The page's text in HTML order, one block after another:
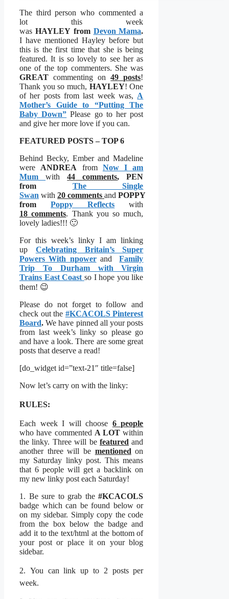
The third person who commented a
lot this week
was HAYLEY from Devon Mama.
I have mentioned Hayley before but
this is the first time that she is being
featured. It is so lovely to see her as
one of the top commenters. She was
GREAT commenting on49 posts!
Thank you so much, HAYLEY! One
of her posts from last week was, A
Mother’s Guide to “Putting The
Baby Down” Please go to her post
and give her more love if you can.
FEATURED POSTS – TOP 6
Behind Becky, Ember and Madeline
were ANDREA from
Now I am
Mumwith 44 comments, PEN
from The Single
Swan with 20 comments and POPPY
fromPoppy Reflects
with
18comments. Thank you so much,
lovely ladies!!! 🙂
For this week’s linky I am linking
up Celebrating Britain’s Super
Powers With npower andFamily
Trip To Durham with Virgin
Trains East Coast so I hope you like
them! 😉
Please do not forget to follow and
check out the #KCACOLS Pinterest
Board.We have pinned all your posts
from last week’s linky so please go
and have a look. There are some great
posts that deserve a read!
[do_widget id=”text-21″ title=false]
Now let’s carry on with the linky:
RULES:
Each week I will choose 6 people
who have commented A LOT within
the linky. Three will be featured and
another three will be mentioned on
my Saturday linky post. This means
that 6 people will get a backlink on
my new linky post each Saturday!
1. Be sure to grab the#KCACOLS
badge which can be found below or
on my sidebar. Simply copy the code
from the box below the badge and
add it to the text/html at the bottom of
your post or place it on your blog
sidebar.
2. You can link up to 2 posts per
week.